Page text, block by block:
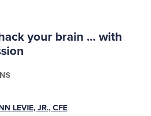
your brain ... with
LEVIE, JR., CFE